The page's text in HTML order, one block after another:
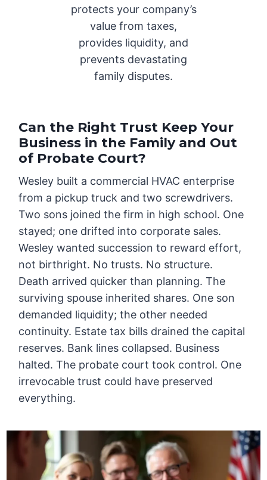
protects your company’s
value from taxes,
provides liquidity, and
prevents devastating
family disputes.
Can the Right Trust Keep Your
Business in the Family and Out
of Probate Court?
Wesley built a commercial HVAC enterprise
from a pickup truck and two screwdrivers.
Two sons joined the firm in high school. One
stayed; one drifted into corporate sales.
Wesley wanted succession to reward effort,
not birthright. No trusts. No structure.
Death arrived quicker than planning. The
surviving spouse inherited shares. One son
demanded liquidity; the other needed
continuity. Estate tax bills drained the capital
reserves. Bank lines collapsed. Business
halted. The probate court took control. One
irrevocable trust could have preserved
everything.